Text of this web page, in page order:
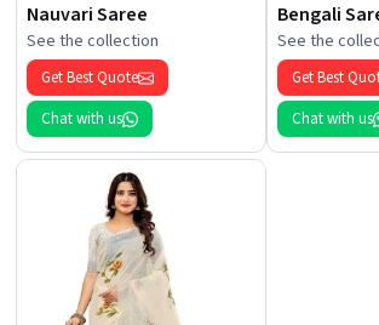
Nauvari Saree
See the collection
Get Best Quote
Chat with us
Bengali
See the
Get Best
Chat with us